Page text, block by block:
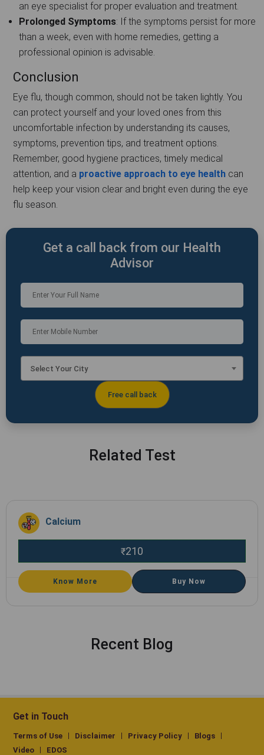
an eye specialist for proper evaluation and treatment.
Prolonged Symptoms: If the symptoms persist for more
than a week, even with home remedies, getting a
professional opinion is advisable.
Conclusion
Eye flu, though common, should not be taken lightly. You
can protect yourself and your loved ones from this
uncomfortable infection by understanding its causes,
symptoms, prevention tips, and treatment options.
Remember, good hygiene practices, timely medical
attention, and a proactive approach to eye health can
help keep your vision clear and bright even during the eye
flu season.
Get a call back from our Health
Advisor
Select Your City
Related Test
Calcium
₹210
Know More Buy Now
Recent Blog
Get in Touch
Terms of Use Disclaimer Privacy Policy
Blogs
Video
EDOS